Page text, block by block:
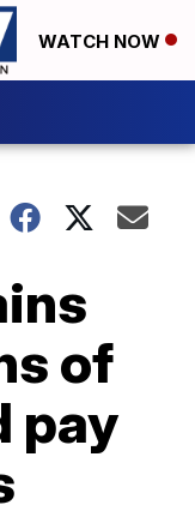
WATCH NOW
of
pay